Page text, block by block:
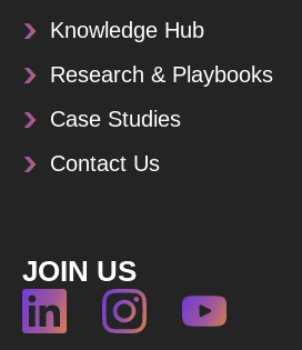
Knowledge Hub
Research & Playbooks
Case Studies
Contact Us
JOIN US